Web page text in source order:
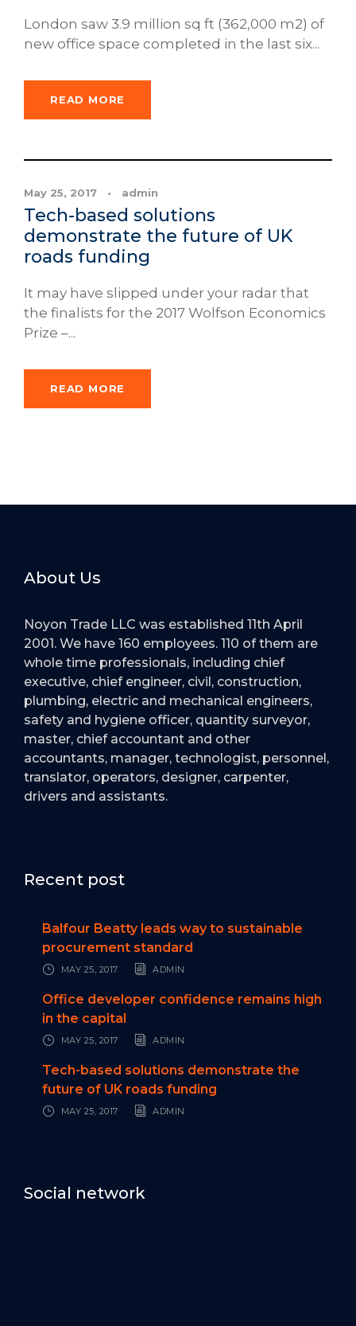
London saw 3.9 million sq ft (362,000 m2) of
new office space completed in the last six...
READ MORE
May 25, 2017 • admin
Tech-based solutions
demonstrate the future of UK
roads funding
It may have slipped under your radar that
the finalists for the 2017 Wolfson Economics
Prize –...
READ MORE
About Us
Noyon Trade LLC was established 11th April
2001. We have 160 employees. 110 of them are
whole time professionals, including chief
executive, chief engineer, civil, construction,
plumbing, electric and mechanical engineers,
safety and hygiene officer, quantity surveyor,
master, chief accountant and other
accountants, manager, technologist, personnel,
translator, operators, designer, carpenter,
drivers and assistants.
Recent post
Balfour Beatty leads way to sustainable
procurement standard
MAY 25, 2017 ADMIN
Office developer confidence remains high
in the capital
MAY 25, 2017 ADMIN
Tech-based solutions demonstrate the
future of UK roads funding
MAY 25, 2017 ADMIN
Social network